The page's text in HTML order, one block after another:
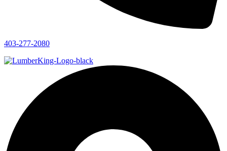
403-277-2080